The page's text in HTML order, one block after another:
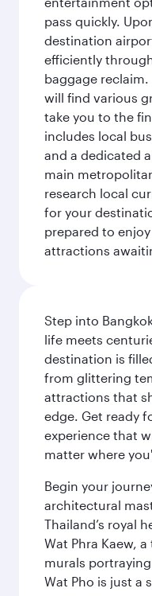
pass quickly.
destination
efficiently
baggage
will find various
take you to the
includes local
and a dedicated
main
research local
for your
prepared to
attractions
Step into
life meets
destination is
from glittering
attractions that
edge. Get ready
experience that
matter where
Begin your
architectural
Thailand’s royal
Wat Phra Kaew,
murals
Wat Pho is just a